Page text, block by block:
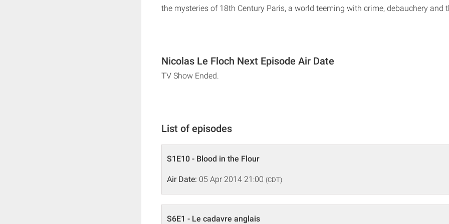
the mysteries of 18th Century Paris, a world teeming with crime, debauchery and
Nicolas Le Floch Next Episode Air Date
TV Show Ended.
List of episodes
S1E10 - Blood in the Flour
Air Date: 05 Apr 2014 21:00 (CDT)
S6E1 - Le cadavre anglais